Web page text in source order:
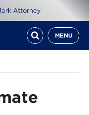
Attorney
MENU